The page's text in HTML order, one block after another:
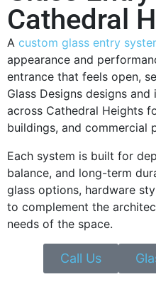
Cathedral
A custom glass entry
appearance and
entrance that feels open,
Glass Designs designs
across Cathedral Heights
buildings, and commercial
Each system is built for
balance, and long-term
glass options, hardware
to complement the
needs of the space.
Call Us